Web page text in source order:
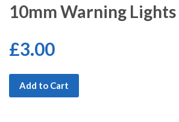
10mm Warning Lights
£3.00
Add to Cart